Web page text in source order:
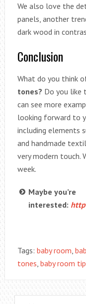
We also love the
panels, another
dark wood in
Conclusion
What do you think
tones? Do you like
can see more
looking forward to
including elements
and handmade
very modern touch.
week.
Maybe you’re
interested:
Tags: baby room
tones baby room